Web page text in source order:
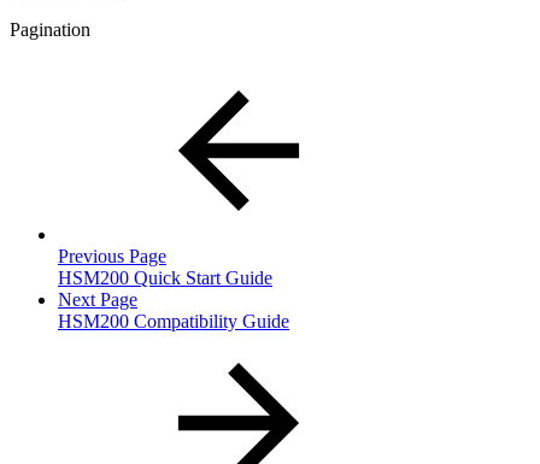
Pagination
Previous Page
HSM200 Quick Start Guide
Next Page
HSM200 Compatibility Guide